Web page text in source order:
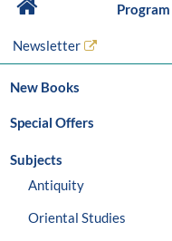
Program
Newsletter
New Books
Special Offers
Subjects
Antiquity
Oriental Studies